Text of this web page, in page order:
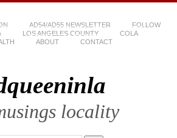
AD54/AD55 NEWSLETTER
FOLLOW
LOS ANGELES COUNTY
COLA
ABOUT CONTACT
locality